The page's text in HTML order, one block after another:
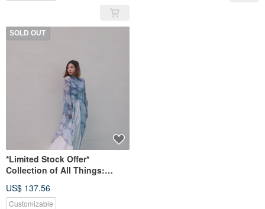
SOLD OUT
*Limited Stock Offer*
Collection of All Things:
Long Shirt
US$ 137.56
Customizable